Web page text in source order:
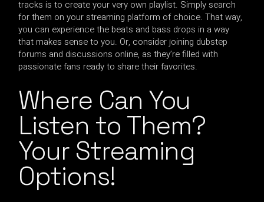
tracks is to create your very own playlist. Simply search
for them on your streaming platform of choice. That way,
you can experience the beats and bass drops in a way
that makes sense to you. Or, consider joining dubstep
forums and discussions online, as they’re filled with
passionate fans ready to share their favorites.
Where Can You
Listen to Them?
Your Streaming
Options!